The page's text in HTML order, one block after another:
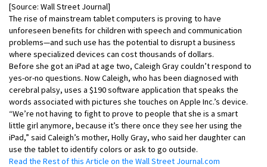
[Source: Wall Street Journal]
The rise of mainstream tablet computers is proving to have
unforeseen benefits for children with speech and communication
problems—and such use has the potential to disrupt a business
where specialized devices can cost thousands of dollars.
Before she got an iPad at age two, Caleigh Gray couldn’t respond to
yes-or-no questions. Now Caleigh, who has been diagnosed with
cerebral palsy, uses a $190 software application that speaks the
words associated with pictures she touches on Apple Inc.’s device.
“We’re not having to fight to prove to people that she is a smart
little girl anymore, because it’s there once they see her using the
iPad,” said Caleigh’s mother, Holly Gray, who said her daughter can
use the tablet to identify colors or ask to go outside.
Read the Rest of this Article on the Wall Street Journal.com